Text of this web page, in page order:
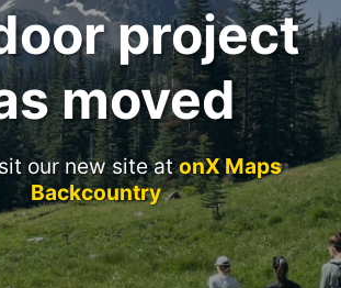
project
moved
our new site atonX Maps
Backcountry